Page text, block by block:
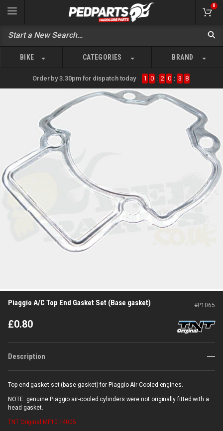
0
BIKE CATEGORIES BRAND
Order by 3.30pm for dispatch today 1 0 : 2 0 : 3 8
Piaggio A/C Top End Gasket Set (Base gasket) #P1065
£0.80
Description
Top end gasket set (base gasket) for Piaggio Air Cooled engines.
NOTE: genuine Piaggio air-cooled cylinders were not originally fitted with a
head gasket.
TNT Original MF10.14005